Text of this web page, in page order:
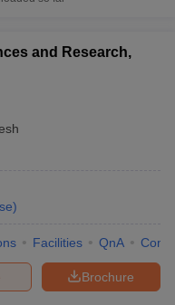
and Research,
)
Facilities QnA
Brochure